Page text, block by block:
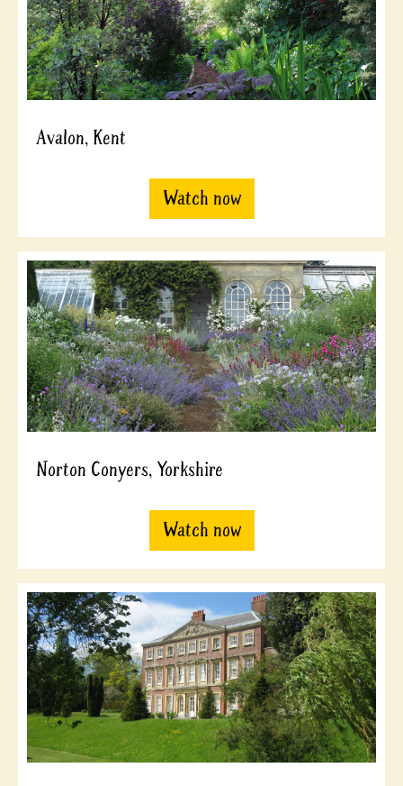
Avalon, Kent
Watch now
Norton Conyers, Yorkshire
Watch now